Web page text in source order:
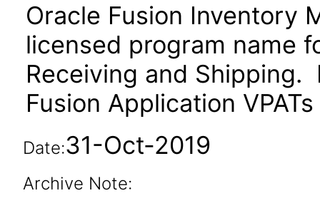
Oracle Fusion Inventory
licensed program name
Receiving and Shipping.
Fusion Application
Date:31-Oct-2019
Archive Note: